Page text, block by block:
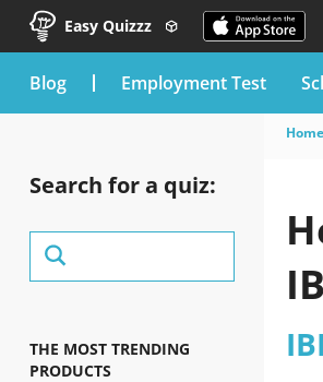
Easy Quizzz
blog Employment Test
Search for a quiz:
THE MOST TRENDING
PRODUCTS
Home